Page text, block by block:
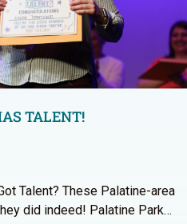
TALENT!
Talent? These Palatine-area
did indeed! Palatine Park…